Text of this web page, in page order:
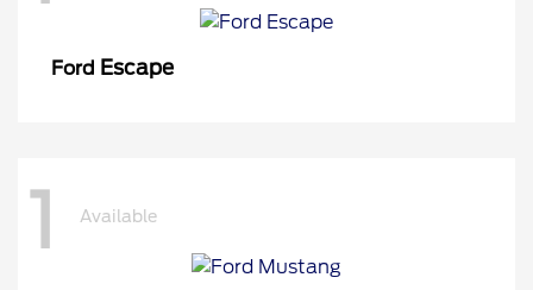
Ford Escape
1 Available